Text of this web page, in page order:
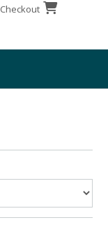
Checkout